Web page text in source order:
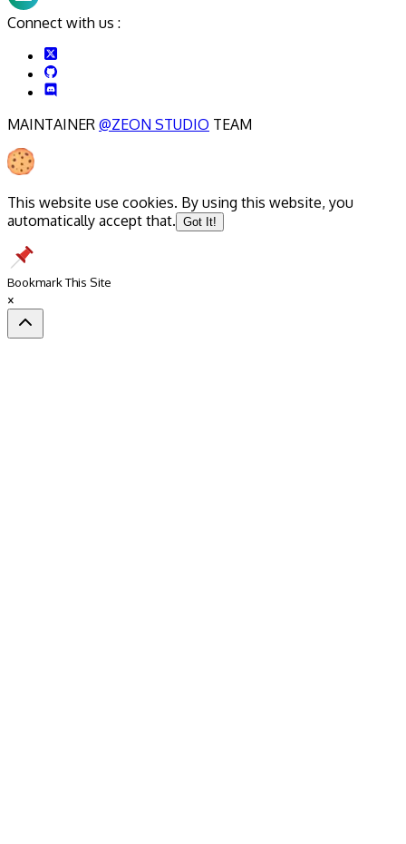
Connect with us :
MAINTAINER @ZEON STUDIO TEAM
This website use cookies. By using this website, you
automatically accept that. Got It!
Bookmark This Site
×